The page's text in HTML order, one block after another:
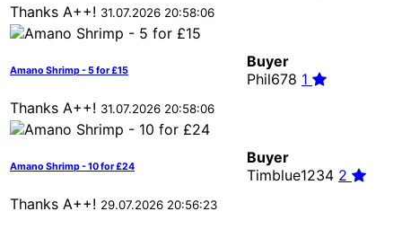
Thanks A++! 31.07.2026 20:58:06
Amano Shrimp - 5 for £15
Thanks A++! 31.07.2026 20:58:06
Buyer
Phil678 1
Amano Shrimp - 10 for £24
Thanks A++! 29.07.2026 20:56:23
Buyer
Timblue1234 2